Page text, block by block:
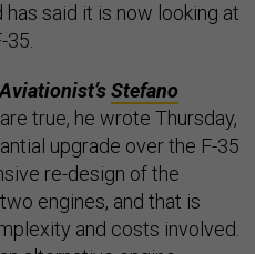
said it is now looking at
35.
Stefano
true, he wrote Thursday,
upgrade over the F-35
re-design of the
engines, and that is
and costs involved.